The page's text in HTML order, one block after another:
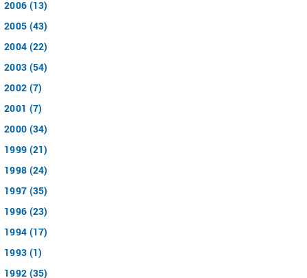
2006 (13)
2005 (43)
2004 (22)
2003 (54)
2002 (7)
2001 (7)
2000 (34)
1999 (21)
1998 (24)
1997 (35)
1996 (23)
1994 (17)
1993 (1)
1992 (35)